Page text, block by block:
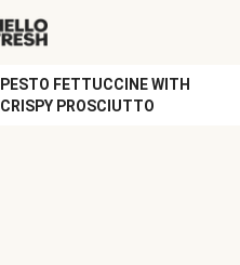
PESTO FETTUCCINE WITH
CRISPY PROSCIUTTO